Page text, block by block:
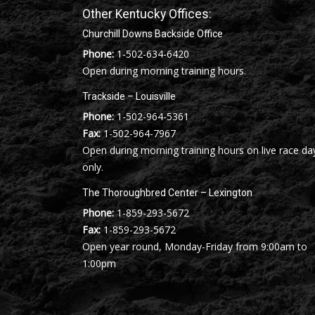
Other Kentucky Offices:
Churchill Downs Backside Office
Phone: 1-502-634-6420
Open during morning training hours.
Trackside – Louisville
Phone: 1-502-964-5361
Fax:1-502-964-7967
Open during morning training hours on live race
only.
The Thoroughbred Center – Lexington
Phone: 1-859-293-5672
Fax:1-859-293-5672
Open year round, Monday-Friday from 9:00am to
1:00pm